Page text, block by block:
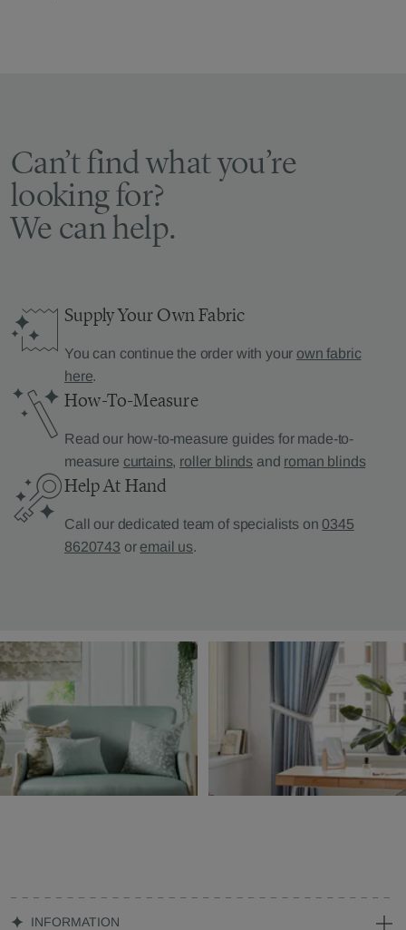
Can’t find what you’re
looking for?
We can help.
Supply Your Own Fabric
You can continue the order with your own fabric
here.
How-To-Measure
Read our how-to-measure guides for made-to-
measure curtains, roller blinds and roman blinds
Help At Hand
Call our dedicated team of specialists on0345
8620743 or email us.
INFORMATION